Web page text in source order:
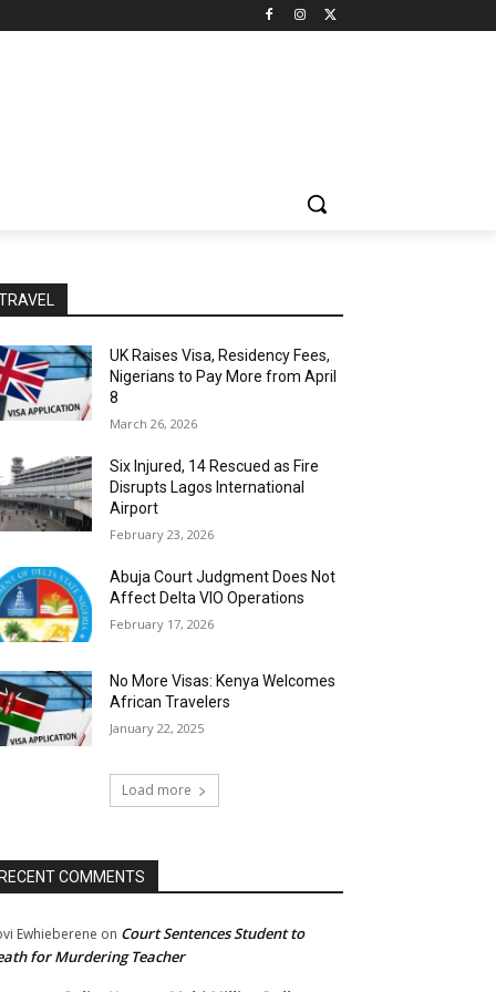
UK Raises Visa, Residency Fees,
Nigerians to Pay More from April
8
March 26, 2026
Six Injured, 14 Rescued as Fire
Disrupts Lagos International
Airport
February 23, 2026
Abuja Court Judgment Does Not
Affect Delta VIO Operations
February 17, 2026
No More Visas: Kenya Welcomes
African Travelers
January 22, 2025
Load more
COMMENTS
Ewhieberene on Court Sentences Student to
for Murdering Teacher